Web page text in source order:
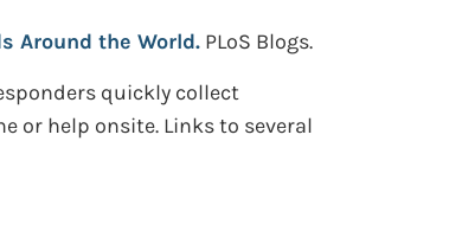
Around the World. PLoS Blogs.
quickly collect
or help onsite. Links to several